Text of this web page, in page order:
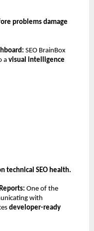
problems damage
SEO BrainBox
a visual intelligence
technical SEO health.
One of the
with
developer-ready